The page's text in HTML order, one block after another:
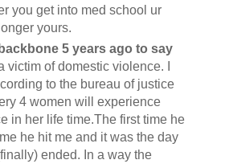
you get into med school ur
yours.
5 years ago to say
victim of domestic violence. I
to the bureau of justice
4 women will experience
in her life time.The first time he
he hit me and it was the day
ended. In a way the